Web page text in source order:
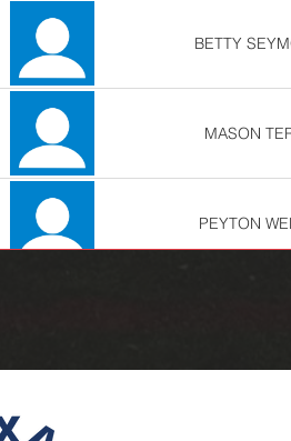
BETTY
MASON
PEYTON